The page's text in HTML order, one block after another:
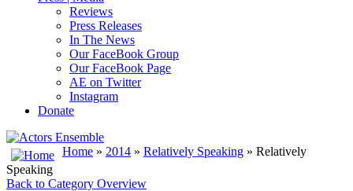
Reviews
Press Releases
In The News
Our FaceBook Group
Our FaceBook Page
AE on Twitter
Instagram
Donate
Home » 2014 » Relatively Speaking » Relatively
Speaking
Back to Category Overview